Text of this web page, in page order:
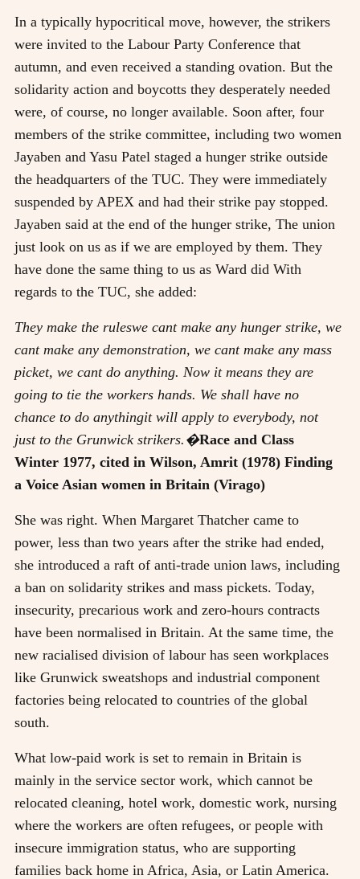
In a typically hypocritical move, however, the strikers
were invited to the Labour Party Conference that
autumn, and even received a standing ovation. But the
solidarity action and boycotts they desperately needed
were, of course, no longer available. Soon after, four
members of the strike committee, including two women
Jayaben and Yasu Patel staged a hunger strike outside
the headquarters of the TUC. They were immediately
suspended by APEX and had their strike pay stopped.
Jayaben said at the end of the hunger strike, The union
just look on us as if we are employed by them. They
have done the same thing to us as Ward did With
regards to the TUC, she added:
They make the ruleswe cant make any hunger strike, we
cant make any demonstration, we cant make any mass
picket, we cant do anything. Now it means they are
going to tie the workers hands. We shall have no
chance to do anythingit will apply to everybody, not
just to the Grunwick strikers.�Race and Class
Winter 1977, cited in Wilson, Amrit (1978) Finding
a Voice Asian women in Britain (Virago)
She was right. When Margaret Thatcher came to
power, less than two years after the strike had ended,
she introduced a raft of anti-trade union laws, including
a ban on solidarity strikes and mass pickets. Today,
insecurity, precarious work and zero-hours contracts
have been normalised in Britain. At the same time, the
new racialised division of labour has seen workplaces
like Grunwick sweatshops and industrial component
factories being relocated to countries of the global
south.
What low-paid work is set to remain in Britain is
mainly in the service sector work, which cannot be
relocated cleaning, hotel work, domestic work, nursing
where the workers are often refugees, or people with
insecure immigration status, who are supporting
families back home in Africa, Asia, or Latin America.